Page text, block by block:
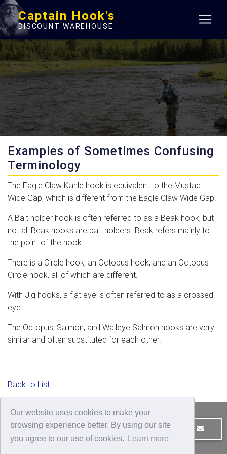
Our website uses cookies to make your
browsing experience better. By using our site
you agree to our use of cookies.
Learn more
Captain Hook's
DISCOUNT WAREHOUSE
Examples of Sometimes Confusing
Terminology
The Eagle Claw Kahle hook is equivalent to the Mustad
Wide Gap, which is different from the Eagle Claw Wide Gap.
A Bait holder hook is often referred to as a Beak hook, but
not all Beak hooks are bait holders. Beak refers mainly to
the point of the hook.
There is a Circle hook, an Octopus hook, and an Octopus
Circle hook, all of which are different.
With Jig hooks, a flat eye is often referred to as a crossed
eye.
The Octopus, Salmon, and Walleye Salmon hooks are very
similar and often substituted for each other.
Back to List
JOIN OUR MAILING LIST CONTACT US